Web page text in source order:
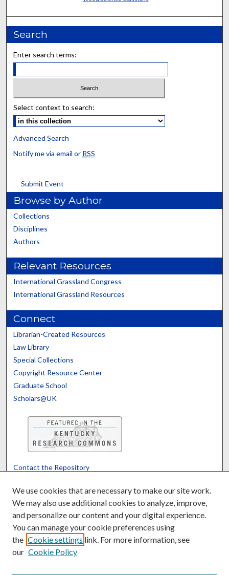
Search
Enter search terms:
Select context to search:
Advanced Search
Notify me via email or RSS
Submit Event
Browse by Author
Collections
Disciplines
Authors
Relevant Resources
International Grassland Congress
International Grassland Resources
Connect
Librarian-Created Resources
Law Library
Special Collections
Copyright Resource Center
Graduate School
Scholars@UK
Contact the Repository
Powered by Translate
We use cookies that are necessary to make our site work.
We may also use additional cookies to analyze, improve,
and personalize our content and your digital experience.
You can manage your cookie preferences using
the Cookie settings link. For more information, see
our Cookie Policy